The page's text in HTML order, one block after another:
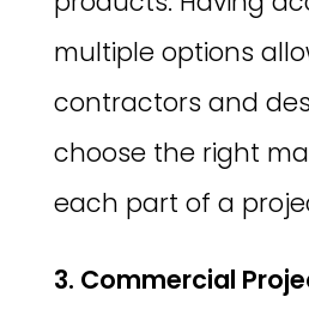
multiple options
contractors and
choose the right
each part of a
3. Commercial